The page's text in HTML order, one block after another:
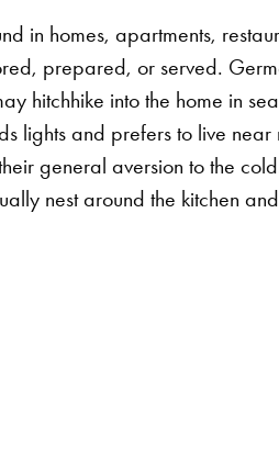
in homes, apartments,
prepared, or served.
hitchhike into the home in
lights and prefers to live near
general aversion to the
nest around the kitchen